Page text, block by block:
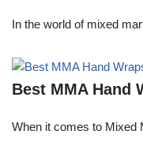
In the world of mixed
Best MMA Hand
When it comes to Mixed